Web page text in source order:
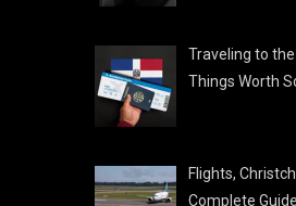
Traveling to
Things Worth
Flights,
Complete